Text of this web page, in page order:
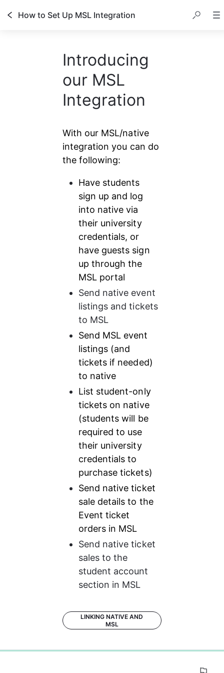
How to Set Up MSL Integration
Introducing
our MSL
Integration
With our MSL/native
integration you can do
the following:
Have students
sign up and log
into native via
their university
credentials, or
have guests sign
up through the
MSL portal
Send native event
listings and tickets
to MSL
Send MSL event
listings (and
tickets if needed)
to native
List student-only
tickets on native
(students will be
required to use
their university
credentials to
purchase tickets)
Send native ticket
sale details to the
Event ticket
orders in MSL
Send native ticket
sales to the
student account
section in MSL
LINKING NATIVE AND
MSL
0%